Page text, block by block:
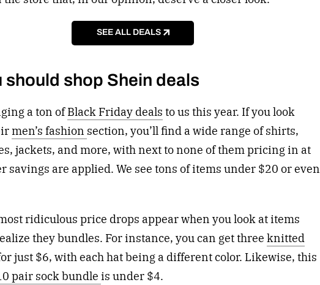
SEE ALL DEALS
should shop Shein deals
a ton ofBlack Friday deals to us this year. If you look
men’s fashion section, you’ll find a wide range of shirts,
jackets, and more, with next to none of them pricing in at
savings are applied. We see tons of items under $20 or even
ridiculous price drops appear when you look at items
they bundles. For instance, you can get three knitted
just $6, with each hat being a different color. Likewise, this
pair sock bundle is under $4.